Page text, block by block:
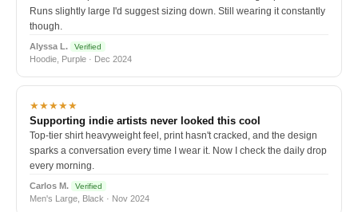
Runs slightly large I'd suggest sizing down. Still wearing it constantly
though.
Alyssa L. Verified
Hoodie, Purple · Dec 2024
★★★★★
Supporting indie artists never looked this cool
Top-tier shirt heavyweight feel, print hasn't cracked, and the design
sparks a conversation every time I wear it. Now I check the daily drop
every morning.
Carlos M. Verified
Men's Large, Black · Nov 2024